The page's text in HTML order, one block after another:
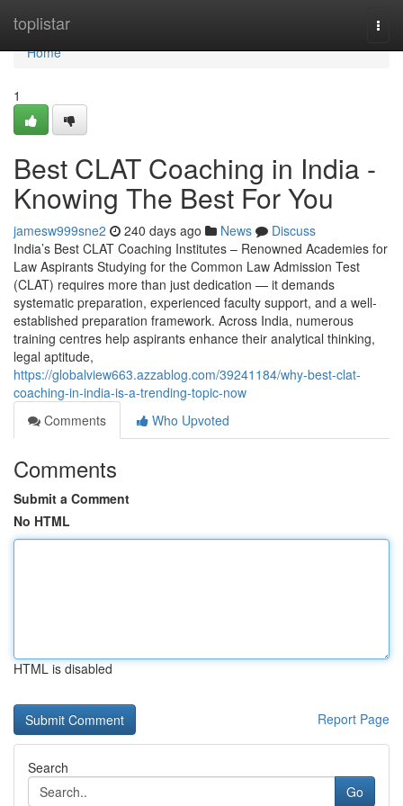
toplistar
Home
Home
1
Best CLAT Coaching in India -
Knowing The Best For You
jamesw999sne2 240 days ago News
Discuss
India’s Best CLAT Coaching Institutes – Renowned Academies for
Law Aspirants Studying for the Common Law Admission Test
(CLAT) requires more than just dedication — it demands
systematic preparation, experienced faculty support, and a well-
established preparation framework. Across India, numerous
training centres help aspirants enhance their analytical thinking,
legal aptitude,
https://globalview663.azzablog.com/39241184/why-best-clat-
coaching-in-india-is-a-trending-topic-now
Comments
Who Upvoted
Comments
Submit a Comment
No HTML
HTML is disabled
Report Page
Search
Go